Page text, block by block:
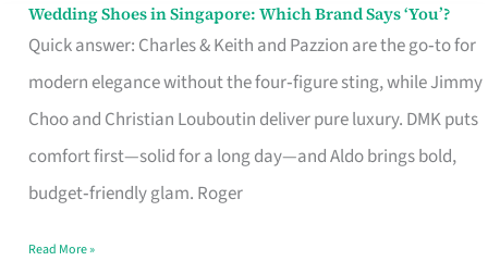
Wedding Shoes in Singapore: Which Brand Says ‘You’?
Quick answer: Charles & Keith and Pazzion are the go‑to for
modern elegance without the four‑figure sting, while Jimmy
Choo and Christian Louboutin deliver pure luxury. DMK puts
comfort first—solid for a long day—and Aldo brings bold,
budget‑friendly glam. Roger
Wedding
Shoes
Brand
Says
Read More »